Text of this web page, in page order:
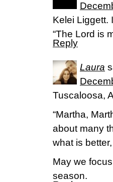
Kelei Liggett.
“The Lord is
Reply
Laura
Tuscaloosa,
“Martha,
about many
what is
May we
season.